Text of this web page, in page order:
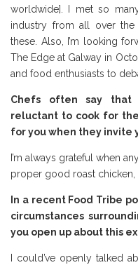
worldwide]. I met so
industry from all over
these. Also, I’m looking
The Edge at Galway in
and food enthusiasts to
Chefs often say
reluctant to cook for
for you when they invite
I’m always grateful when
proper good roast chicken,
In a recent Food Tribe
circumstances
you open up about this
I could’ve openly talked